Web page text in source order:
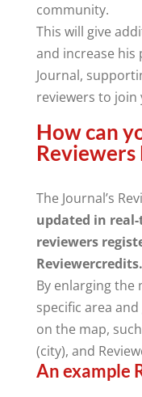
community.
This will give
and increase his
Journal,
reviewers to
How can
Reviewers
The Journal’s
updated in
reviewers
By enlarging the
specific area
on the map,
(city), and
An example